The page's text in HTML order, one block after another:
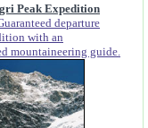
Peak Expedition
departure
with an
mountaineering guide.